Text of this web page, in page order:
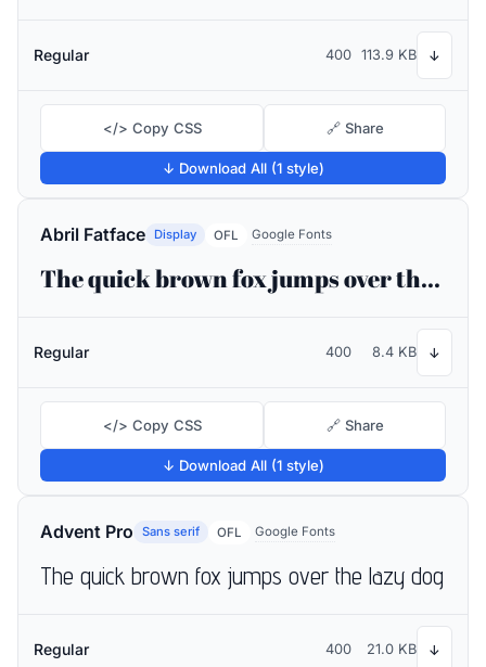
Regular 400 113.9 KB ↓
</> Copy CSS 🔗 Share
↓ Download All (1 style)
Abril Fatface Display OFL Google Fonts
The quick brown fox jumps over the lazy dog
Regular 400 8.4 KB ↓
</> Copy CSS 🔗 Share
↓ Download All (1 style)
Advent Pro Sans serif OFL Google Fonts
The quick brown fox jumps over the lazy dog
Regular 400 21.0 KB ↓